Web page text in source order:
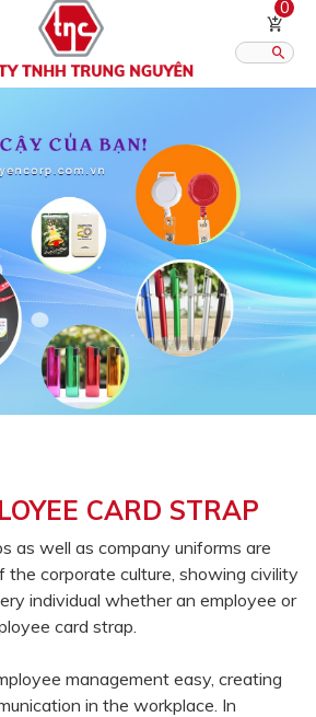
0
CARD STRAP
as well as company uniforms are
the corporate culture, showing civility
individual whether an employee or
card strap.
management easy, creating
in the workplace. In